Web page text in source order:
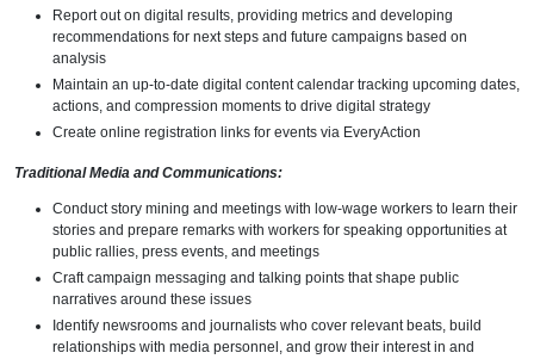
Report out on digital results, providing metrics and developing
recommendations for next steps and future campaigns based on
analysis
Maintain an up-to-date digital content calendar tracking upcoming dates,
actions, and compression moments to drive digital strategy
Create online registration links for events via EveryAction
Traditional Media and Communications:
Conduct story mining and meetings with low-wage workers to learn their
stories and prepare remarks with workers for speaking opportunities at
public rallies, press events, and meetings
Craft campaign messaging and talking points that shape public
narratives around these issues
Identify newsrooms and journalists who cover relevant beats, build
relationships with media personnel, and grow their interest in and